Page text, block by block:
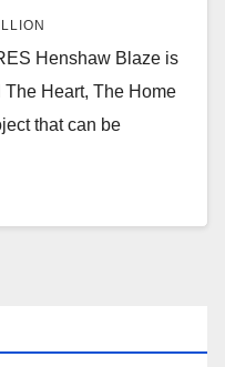
Henshaw Blaze is
Heart, The Home
that can be